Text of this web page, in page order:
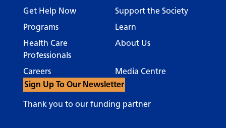
Get Help Now
Support the Society
Programs
Learn
Health Care
Professionals
About Us
Careers
Media Centre
Sign Up To Our Newsletter
Thank you to our funding partner